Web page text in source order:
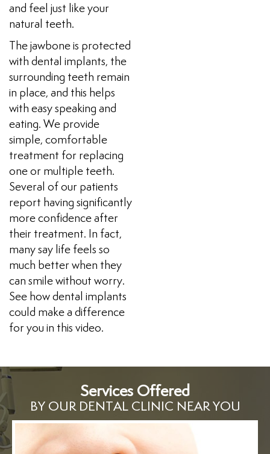
and feel just like your
natural teeth.
The jawbone is protected
with dental implants, the
surrounding teeth remain
in place, and this helps
with easy speaking and
eating. We provide
simple, comfortable
treatment for replacing
one or multiple teeth.
Several of our patients
report having significantly
more confidence after
their treatment. In fact,
many say life feels so
much better when they
can smile without worry.
See how dental implants
could make a difference
for you in this video.
Services Offered
BY OUR DENTAL CLINIC NEAR YOU